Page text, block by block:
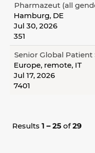
Pharmazeut (all
Hamburg, DE
Jul 30, 2026
351
Senior Global Patient
Europe, remote, IT
Jul 17, 2026
7401
Results 1 – 25 of29